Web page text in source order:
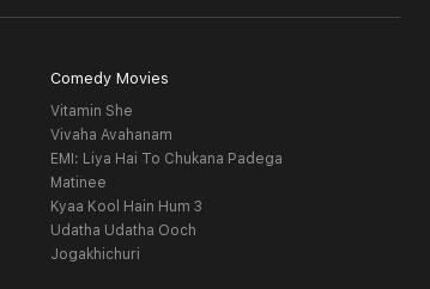
Comedy Movies
Vitamin She
Vivaha Avahanam
EMI: Liya Hai To Chukana Padega
Matinee
Kyaa Kool Hain Hum 3
Udatha Udatha Ooch
Jogakhichuri